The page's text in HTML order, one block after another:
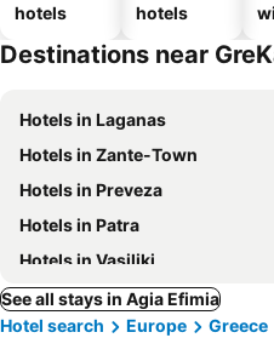
hotels
hotels
Destinations near
Hotels in Laganas
Hotels in Zante-Town
Hotels in Preveza
Hotels in Patra
Hotels in Vasiliki
See all stays in Agia Efimia
Hotel search
Europe Greece